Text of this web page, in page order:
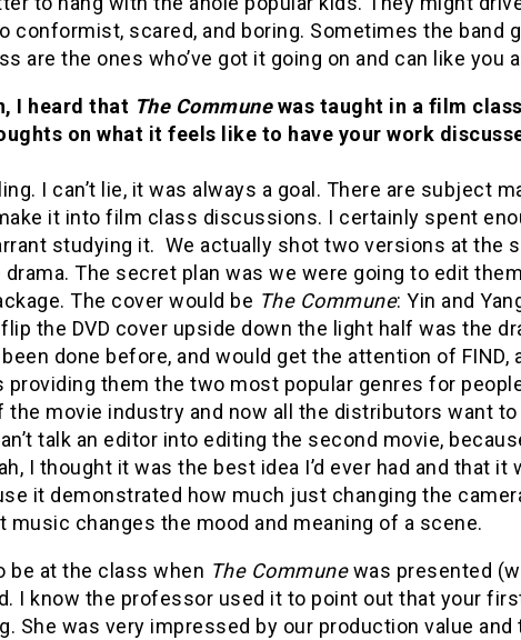
conformist, scared, and boring. Sometimes the band
are the ones who’ve got it going on and can like you
I heard that The Communewas taught in a film
on what it feels like to have your work
I can’t lie, it was always a goal. There are subject
it into film class discussions. I certainly spent
studying it. We actually shot two versions at the
The secret plan was we were going to edit
The cover would be The Commune: Yin and
the DVD cover upside down the light half was the
done before, and would get the attention of
providing them the two most popular genres for
the movie industry and now all the distributors want
talk an editor into editing the second movie,
I thought it was the best idea I’d ever had and that
it demonstrated how much just changing the
music changes the mood and meaning of a scene.
be at the class when The Communewas presented
I know the professor used it to point out that your
She was very impressed by our production value